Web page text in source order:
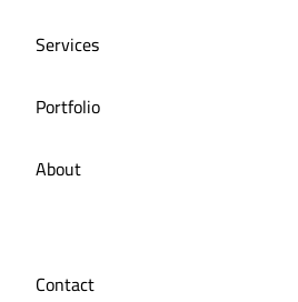
Services
Portfolio
About
Contact